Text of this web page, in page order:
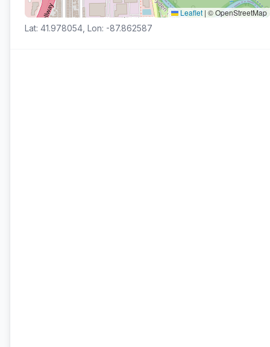
Leaflet | © OpenStreetMap
Lat: 41.978054, Lon: -87.862587